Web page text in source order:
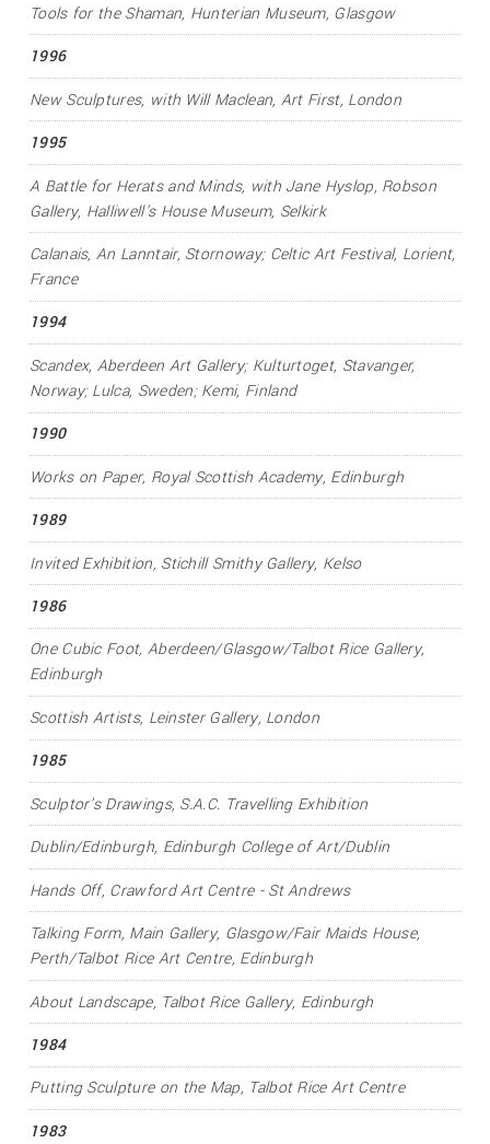
Tools for the Shaman, Hunterian Museum, Glasgow
1996
New Sculptures, with Will Maclean, Art First, London
1995
A Battle for Herats and Minds, with Jane Hyslop, Robson
Gallery, Halliwell's House Museum, Selkirk
Calanais, An Lanntair, Stornoway; Celtic Art Festival, Lorient,
France
1994
Scandex, Aberdeen Art Gallery; Kulturtoget, Stavanger,
Norway; Lulca, Sweden; Kemi, Finland
1990
Works on Paper, Royal Scottish Academy, Edinburgh
1989
Invited Exhibition, Stichill Smithy Gallery, Kelso
1986
One Cubic Foot, Aberdeen/Glasgow/Talbot Rice Gallery,
Edinburgh
Scottish Artists, Leinster Gallery, London
1985
Sculptor's Drawings, S.A.C. Travelling Exhibition
Dublin/Edinburgh, Edinburgh College of Art/Dublin
Hands Off, Crawford Art Centre - St Andrews
Talking Form, Main Gallery, Glasgow/Fair Maids House,
Perth/Talbot Rice Art Centre, Edinburgh
About Landscape, Talbot Rice Gallery, Edinburgh
1984
Putting Sculpture on the Map, Talbot Rice Art Centre
1983